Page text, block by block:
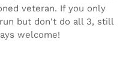
veteran. If you only
but don't do all 3, still
welcome!